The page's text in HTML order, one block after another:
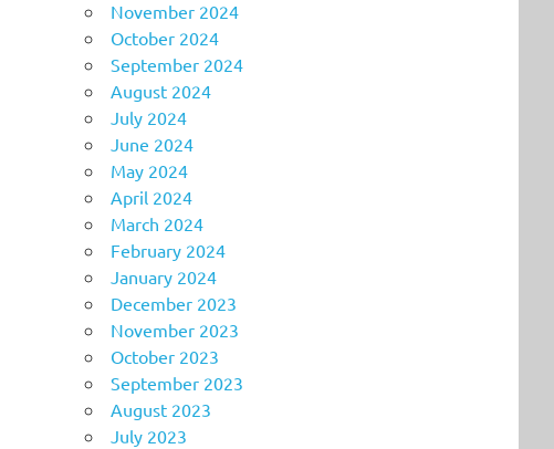
November 2024
October 2024
September 2024
August 2024
July 2024
June 2024
May 2024
April 2024
March 2024
February 2024
January 2024
December 2023
November 2023
October 2023
September 2023
August 2023
July 2023